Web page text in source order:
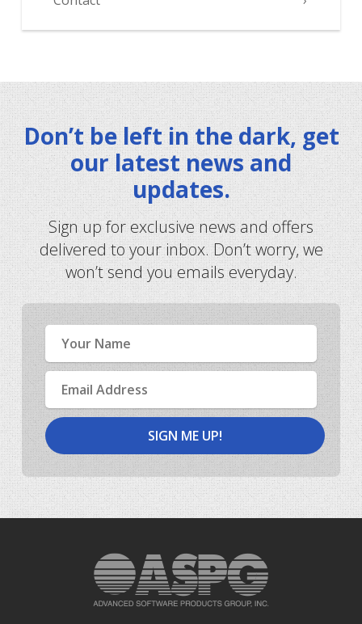
Don’t be left in the dark, get
our latest news and
updates.
Sign up for exclusive news and offers
delivered to your inbox. Don’t worry, we
won’t send you emails everyday.
Name
Email
Address